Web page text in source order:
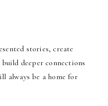
stories, create
deeper connections
always be a home for